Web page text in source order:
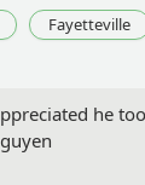
Fayetteville
he